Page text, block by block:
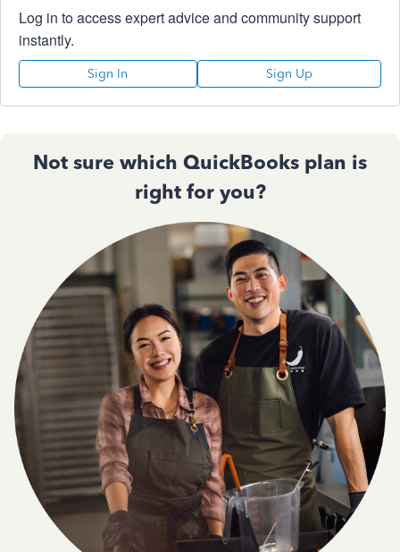
Log in to access expert advice and community support
instantly.
Sign In Sign Up
Not sure which QuickBooks plan is
right for you?